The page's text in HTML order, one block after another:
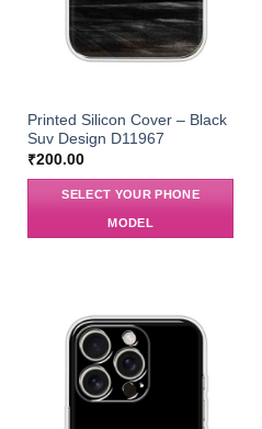
Printed Silicon Cover – Black
Suv Design D11967
₹200.00
SELECT YOUR PHONE
MODEL